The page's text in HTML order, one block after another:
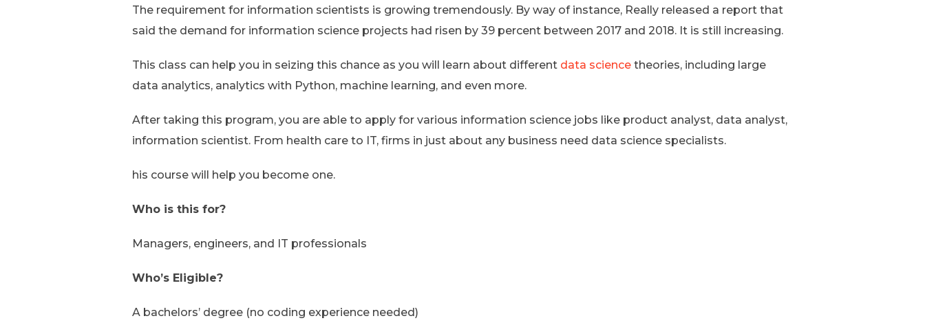
The requirement for information scientists is growing tremendously. By way of instance, Really released a report that
said the demand for information science projects had risen by 39 percent between 2017 and 2018. It is still increasing.
This class can help you in seizing this chance as you will learn about different data sciencetheories, including large
data analytics, analytics with Python, machine learning, and even more.
After taking this program, you are able to apply for various information science jobs like product analyst, data analyst,
information scientist. From health care to IT, firms in just about any business need data science specialists.
his course will help you become one.
Who is this for?
Managers, engineers, and IT professionals
Who’s Eligible?
A bachelors’ degree (no coding experience needed)